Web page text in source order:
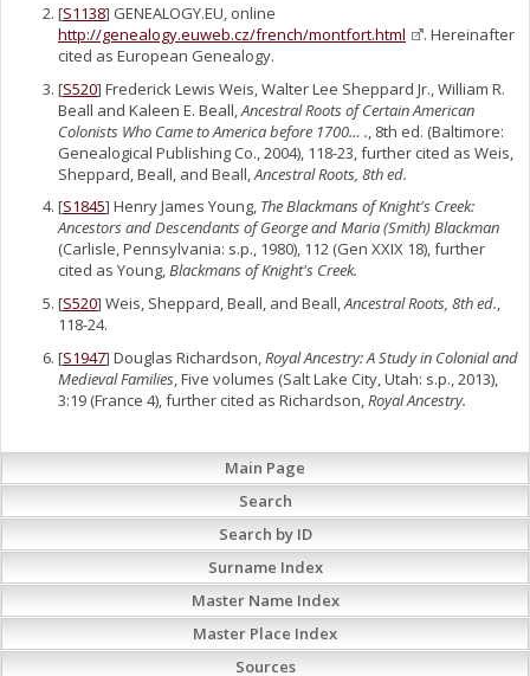
[S1138] GENEALOGY.EU, online
http://genealogy.euweb.cz/french/montfort.html
. Hereinafter
cited as European Genealogy.
[S520] Frederick Lewis Weis, Walter Lee Sheppard Jr., William R.
Beall and Kaleen E. Beall, Ancestral Roots of Certain American
Colonists Who Came to America before 1700… . , 8th ed. (Baltimore:
Genealogical Publishing Co., 2004), 118-23, further cited as Weis,
Sheppard, Beall, and Beall, Ancestral Roots, 8th ed.
[S1845] Henry James Young, The Blackmans of Knight's Creek:
Ancestors and Descendants of George and Maria (Smith) Blackman
(Carlisle, Pennsylvania: s.p., 1980), 112 (Gen XXIX 18), further
cited as Young,Blackmans of Knight's Creek.
[S520] Weis, Sheppard, Beall, and Beall,Ancestral Roots, 8th ed.,
118-24.
[S1947] Douglas Richardson,Royal Ancestry: A Study in Colonial and
Medieval Families, Five volumes (Salt Lake City, Utah: s.p., 2013),
3:19 (France 4), further cited as Richardson,Royal Ancestry.
Main Page
Search
Search by ID
Surname Index
Master Name Index
Master Place Index
Sources